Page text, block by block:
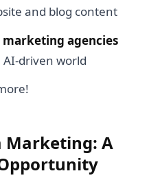
and blog content
agencies
AI-driven world
Marketing: A